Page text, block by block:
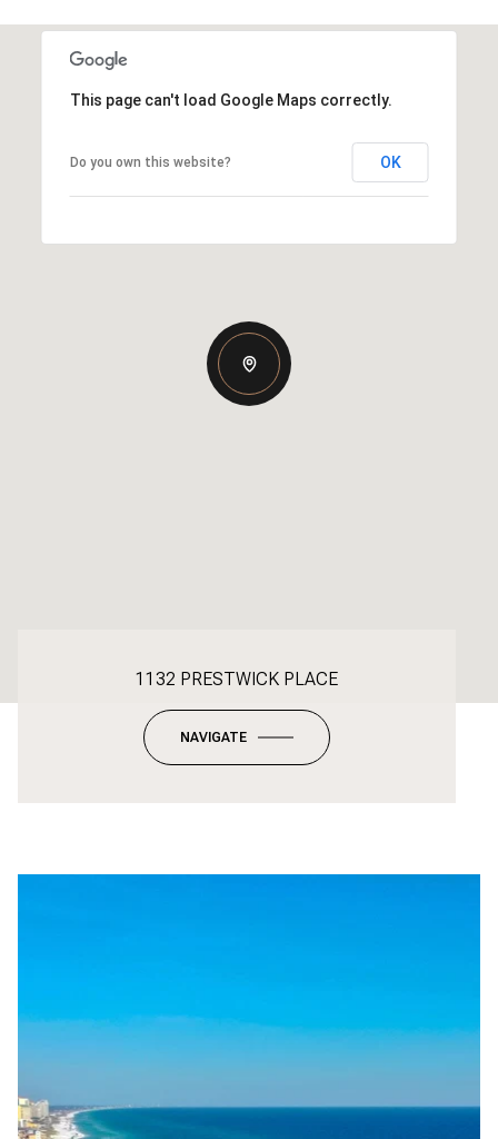
This page can't load Google Maps correctly.
Do you own this website? OK
1132 PRESTWICK PLACE
NAVIGATE